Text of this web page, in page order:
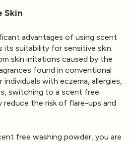
Skin
advantages of using scent
its suitability for sensitive skin.
skin irritations caused by the
found in conventional
with eczema, allergies,
switching to a scent free
reduce the risk of flare-ups and
free washing powder, you are